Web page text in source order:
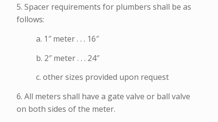
5. Spacer requirements for plumbers shall be as
follows:
a. 1″ meter . . . 16″
b. 2″ meter . . . 24″
c. other sizes provided upon request
6. All meters shall have a gate valve or ball valve
on both sides of the meter.